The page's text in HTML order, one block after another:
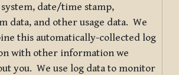
date/time stamp,
data, and other usage data. We
this automatically-collected log
with other information we
you. We use log data to monitor